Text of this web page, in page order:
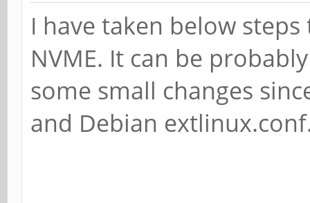
I have taken below
NVME. It can be
some small changes
and Debian